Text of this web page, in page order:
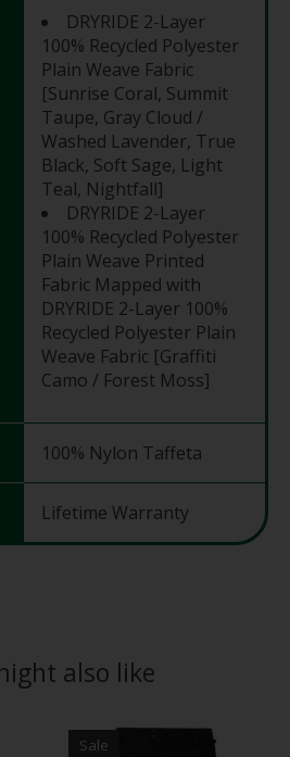
DRYRIDE 2-Layer
100% Recycled Polyester
Plain Weave Fabric
[Sunrise Coral, Summit
Taupe, Gray Cloud /
Washed Lavender, True
Black, Soft Sage, Light
Teal, Nightfall]
DRYRIDE 2-Layer
100% Recycled Polyester
Plain Weave Printed
Fabric Mapped with
DRYRIDE 2-Layer 100%
Recycled Polyester Plain
Weave Fabric [Graffiti
Camo / Forest Moss]
100% Nylon Taffeta
Lifetime Warranty
also like
Sale